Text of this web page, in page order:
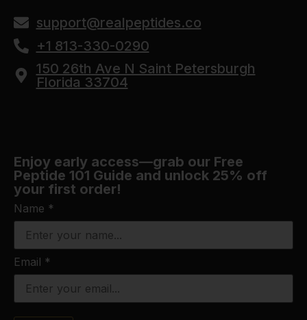
support@realpeptides.co
+1 813-330-0290
150 26th Ave N Saint Petersburgh
Florida 33704
Enjoy early access—grab our Free
Peptide 101 Guide and unlock 25% off
your first order!
Name *
Email *